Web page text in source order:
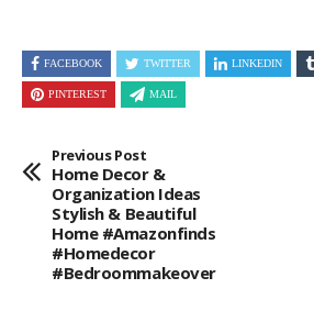
FACEBOOK TWITTER LINKEDIN
PINTEREST MAIL
Previous Post
Home Decor &
Organization Ideas
Stylish & Beautiful
Home #amazonfinds
#homedecor
#bedroommakeover